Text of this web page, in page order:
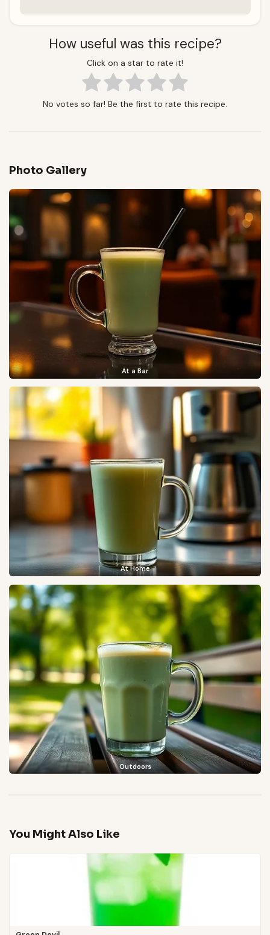
How useful was this recipe?
Click on a star to rate it!
No votes so far! Be the first to rate this recipe.
Photo Gallery
At a Bar
At Home
Outdoors
You Might Also Like